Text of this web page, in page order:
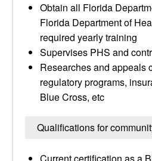
Obtain all Florida
Florida Department of
required yearly training
Supervises PHS and
Researches and appeals
regulatory programs,
Blue Cross, etc
Qualifications for